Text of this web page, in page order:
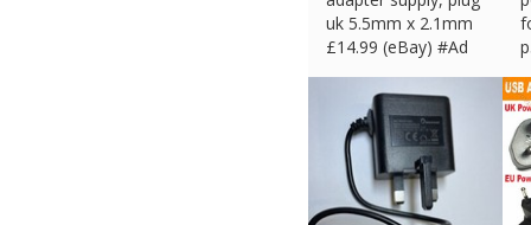
uk 5.5mm x 2.1mm
£14.99 (eBay) #Ad